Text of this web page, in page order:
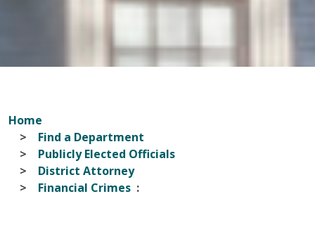
Home
Find a Department
Publicly Elected Officials
District Attorney
Financial Crimes